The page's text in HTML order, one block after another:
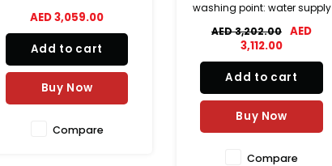
AED 3,059.00
Add to cart
Buy Now
Compare
washing point: water supply
control; splash back with
soap dispenser.
AED 3,202.00 AED
3,112.00
Add to cart
Buy Now
Compare